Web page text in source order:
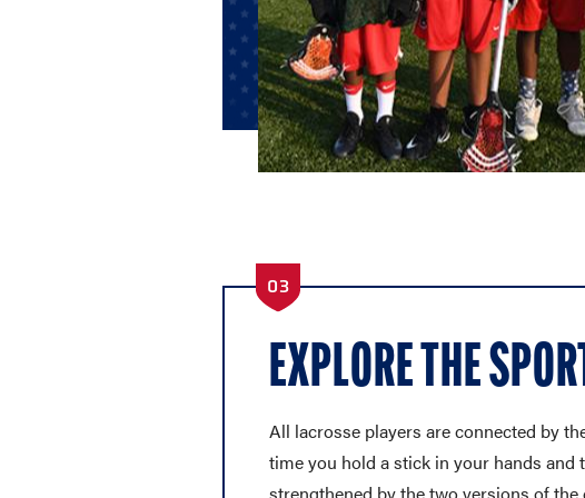
03
EXPLORE THE
All lacrosse players are connected by
time you hold a stick in your hands and